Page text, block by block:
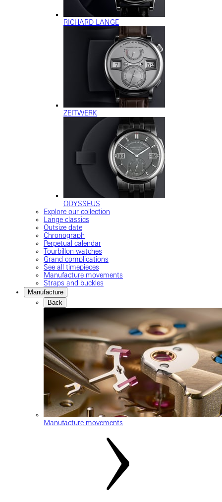
RICHARD LANGE
ZEITWERK
ODYSSEUS
Explore our collection
Lange classics
Outsize date
Chronograph
Perpetual calendar
Tourbillon watches
Grand complications
See all timepieces
Manufacture movements
Straps and buckles
Manufacture
Back
Manufacture movements